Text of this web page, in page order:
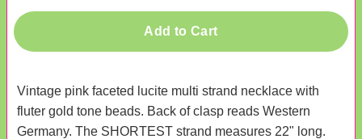
Add to Cart
Vintage pink faceted lucite multi strand necklace with
fluter gold tone beads. Back of clasp reads Western
Germany. The SHORTEST strand measures 22" long.